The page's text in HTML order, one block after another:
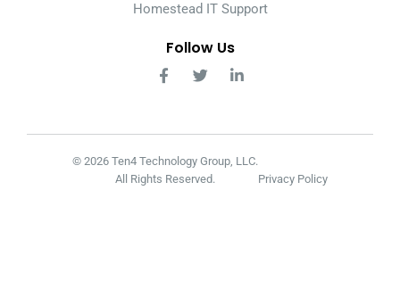
Homestead IT Support
Follow Us
© 2026 Ten4 Technology Group, LLC.
All Rights Reserved.
Privacy Policy